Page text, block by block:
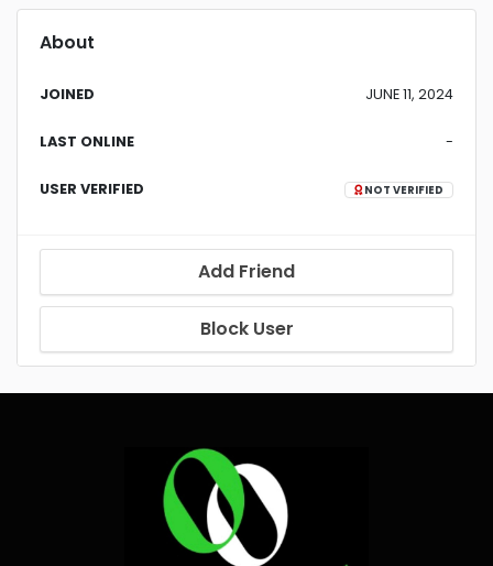
About
JOINED JUNE 11, 2024
LAST ONLINE -
USER VERIFIED NOT VERIFIED
Add Friend
Block User